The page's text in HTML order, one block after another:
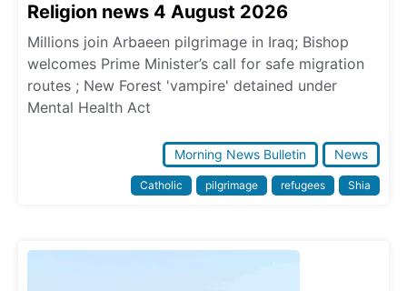
Religion news 4 August 2026
Millions join Arbaeen pilgrimage in Iraq; Bishop
welcomes Prime Minister’s call for safe migration
routes ; New Forest 'vampire' detained under
Mental Health Act
Morning News Bulletin News
Catholic pilgrimage refugees Shia